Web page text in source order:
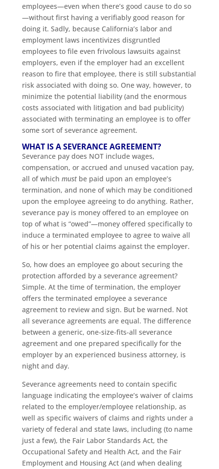
employees—even when there’s good cause to do so
—without first having a verifiably good reason for
doing it. Sadly, because California’s labor and
employment laws incentivizes disgruntled
employees to file even frivolous lawsuits against
employers, even if the employer had an excellent
reason to fire that employee, there is still substantial
risk associated with doing so. One way, however, to
minimize the potential liability (and the enormous
costs associated with litigation and bad publicity)
associated with terminating an employee is to offer
some sort of severance agreement.
WHAT IS A SEVERANCE AGREEMENT?
Severance pay does NOT include wages,
compensation, or accrued and unused vacation pay,
all of which mustbe paid upon an employee’s
termination, and none of which may be conditioned
upon the employee agreeing to do anything. Rather,
severance pay is money offered to an employee on
top of what is “owed”—money offered specifically to
induce a terminated employee to agree to waive all
of his or her potential claims against the employer.
So, how does an employee go about securing the
protection afforded by a severance agreement?
Simple. At the time of termination, the employer
offers the terminated employee a severance
agreement to review and sign. But be warned. Not
all severance agreements are equal. The difference
between a generic, one-size-fits-all severance
agreement and one prepared specifically for the
employer by an experienced business attorney, is
night and day.
Severance agreements need to contain specific
language indicating the employee’s waiver of claims
related to the employer/employee relationship, as
well as specific waivers of claims and rights under a
variety of federal and state laws, including (to name
just a few), the Fair Labor Standards Act, the
Occupational Safety and Health Act, and the Fair
Employment and Housing Act (and when dealing